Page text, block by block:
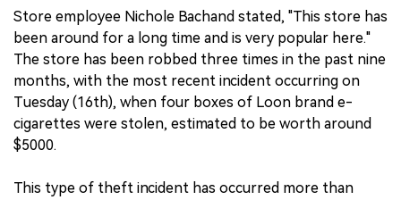
Store employee Nichole Bachand stated, "This store has
been around for a long time and is very popular here."
The store has been robbed three times in the past nine
months, with the most recent incident occurring on
Tuesday (16th), when four boxes of Loon brand e-
cigarettes were stolen, estimated to be worth around
$5000.
This type of theft incident has occurred more than